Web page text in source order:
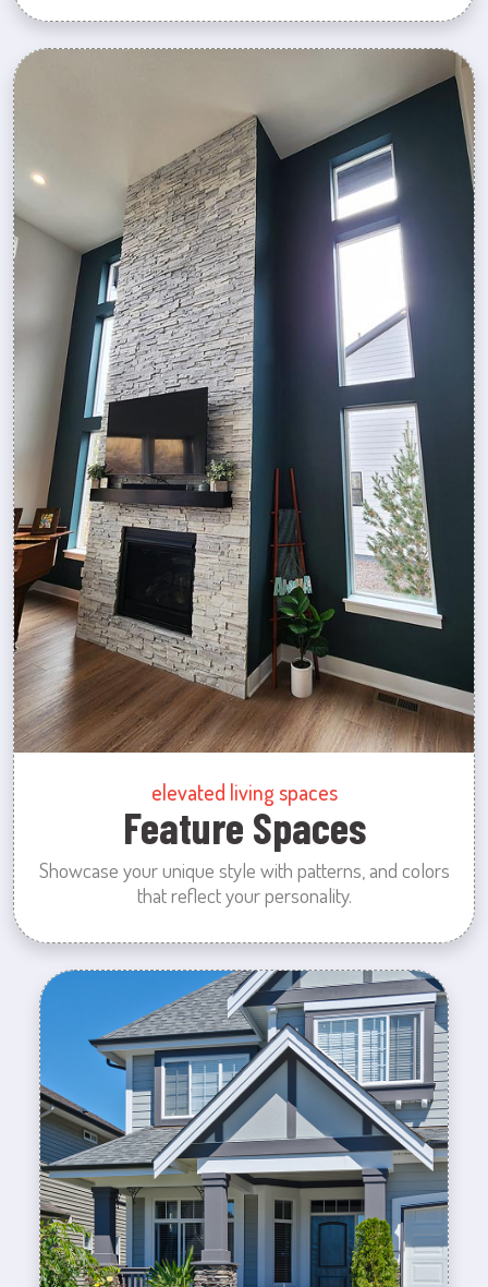
elevated living spaces
Feature Spaces
Showcase your unique style with patterns, and colors
that reflect your personality.